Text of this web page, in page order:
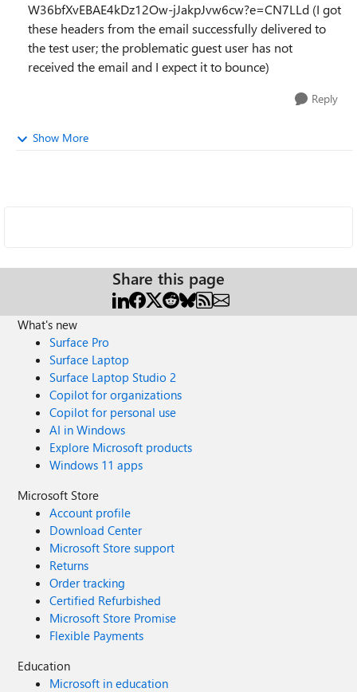
W36bfXvEBAE4kDz12Ow-jJakpJvw6cw?e=CN7LLd (I got
these headers from the email successfully delivered to
the test user; the problematic guest user has not
received the email and I expect it to bounce)
Reply
Show More
Share this page
What's new
Surface Pro
Surface Laptop
Surface Laptop Studio 2
Copilot for organizations
Copilot for personal use
AI in Windows
Explore Microsoft products
Windows 11 apps
Microsoft Store
Account profile
Download Center
Microsoft Store support
Returns
Order tracking
Certified Refurbished
Microsoft Store Promise
Flexible Payments
Education
Microsoft in education